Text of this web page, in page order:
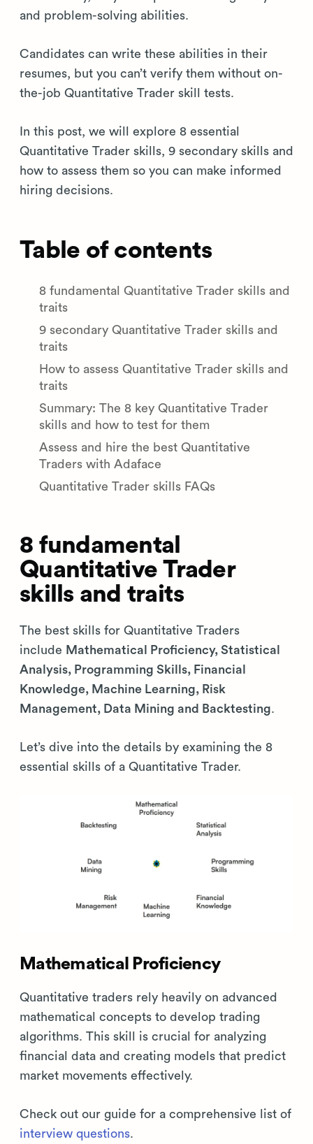
and problem-solving abilities.
Candidates can write these abilities in their
resumes, but you can’t verify them without on-
the-job Quantitative Trader skill tests.
In this post, we will explore 8 essential
Quantitative Trader skills, 9 secondary skills and
how to assess them so you can make informed
hiring decisions.
Table of contents
8 fundamental Quantitative Trader skills and
traits
9 secondary Quantitative Trader skills and
traits
How to assess Quantitative Trader skills and
traits
Summary: The 8 key Quantitative Trader
skills and how to test for them
Assess and hire the best Quantitative
Traders with Adaface
Quantitative Trader skills FAQs
8 fundamental
Quantitative Trader
skills and traits
The best skills for Quantitative Traders
include Mathematical Proficiency, Statistical
Analysis, Programming Skills, Financial
Knowledge, Machine Learning, Risk
Management, Data Mining and Backtesting.
Let’s dive into the details by examining the 8
essential skills of a Quantitative Trader.
Mathematical Proficiency
Quantitative traders rely heavily on advanced
mathematical concepts to develop trading
algorithms. This skill is crucial for analyzing
financial data and creating models that predict
market movements effectively.
Check out our guide for a comprehensive list of
interview questions.